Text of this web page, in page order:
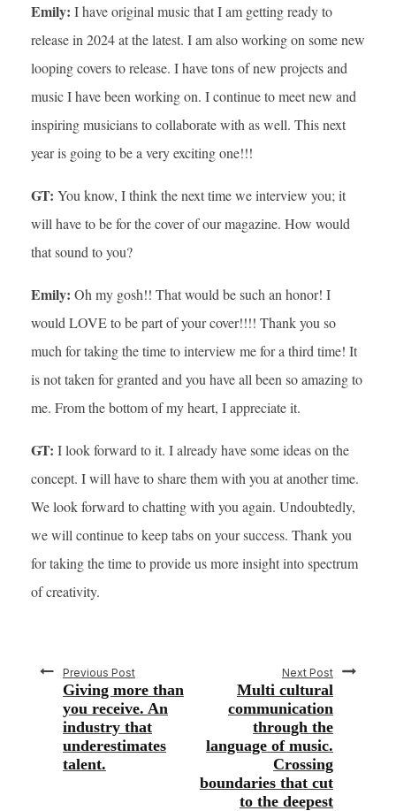
Emily: I have original music that I am getting ready to
release in 2024 at the latest. I am also working on some new
looping covers to release. I have tons of new projects and
music I have been working on. I continue to meet new and
inspiring musicians to collaborate with as well. This next
year is going to be a very exciting one!!!
GT: You know, I think the next time we interview you; it
will have to be for the cover of our magazine. How would
that sound to you?
Emily: Oh my gosh!! That would be such an honor! I
would LOVE to be part of your cover!!!! Thank you so
much for taking the time to interview me for a third time! It
is not taken for granted and you have all been so amazing to
me. From the bottom of my heart, I appreciate it.
GT: I look forward to it. I already have some ideas on the
concept. I will have to share them with you at another time.
We look forward to chatting with you again. Undoubtedly,
we will continue to keep tabs on your success. Thank you
for taking the time to provide us more insight into spectrum
of creativity.
Previous Post
Giving more than
you receive. An
industry that
underestimates
talent.
Next Post
Multi cultural
communication
through the
language of music.
Crossing
boundaries that cut
to the deepest